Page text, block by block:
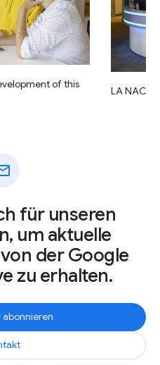
of this
LA
für unseren
um aktuelle
der Google
zu erhalten.